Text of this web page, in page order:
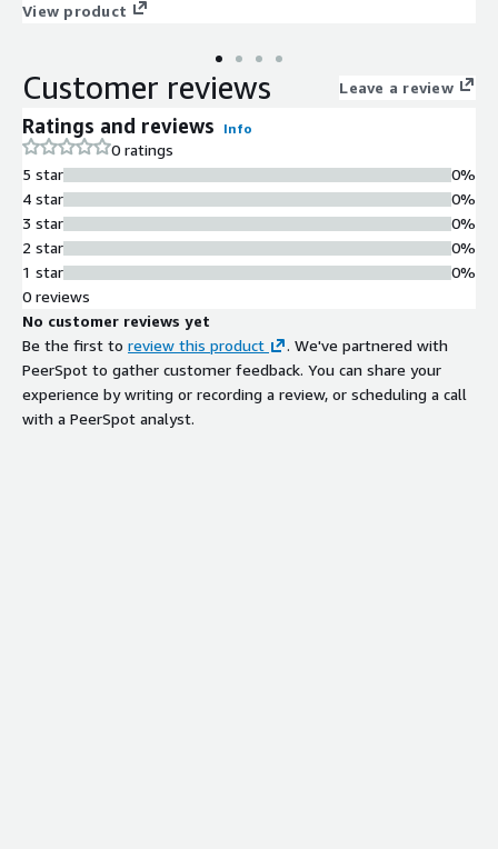
updates included. Root partition and filesystem automatically
scalability. Preconfigured with Cloud-init and ENA support for
enhanced network performance. Ultra servers - mission-critical
machine learning, and running large databases
View product
Customer reviews Leave a review
Ratings and reviews Info
0 ratings
5 star
4 star
3 star
2 star
1 star
0%
0%
0%
0%
0%
0 reviews
No customer reviews yet
Be the first to review this product
. We've partnered with
PeerSpot to gather customer feedback. You can share your
experience by writing or recording a review, or scheduling a call
with a PeerSpot analyst.